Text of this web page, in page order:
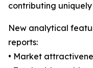
contributing
New analytical
reports:
• Market